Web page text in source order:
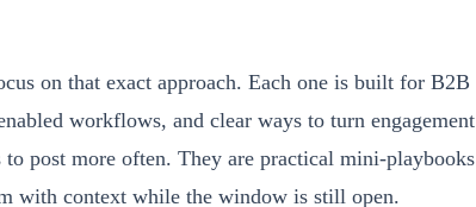
on that exact approach. Each one is built for B2B
workflows, and clear ways to turn engagement
post more often. They are practical mini-playbooks
with context while the window is still open.